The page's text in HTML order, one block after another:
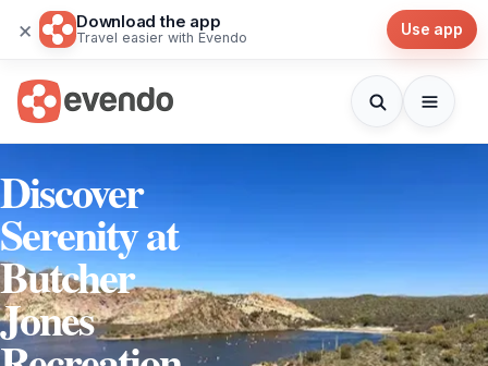
× Download the app
Travel easier with Evendo Use app
Discover
Serenity at
Butcher
Jones